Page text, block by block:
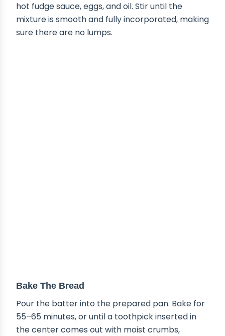
hot fudge sauce, eggs, and oil. Stir until the
mixture is smooth and fully incorporated, making
sure there are no lumps.
Bake The Bread
Pour the batter into the prepared pan. Bake for
55–65 minutes, or until a toothpick inserted in
the center comes out with moist crumbs,